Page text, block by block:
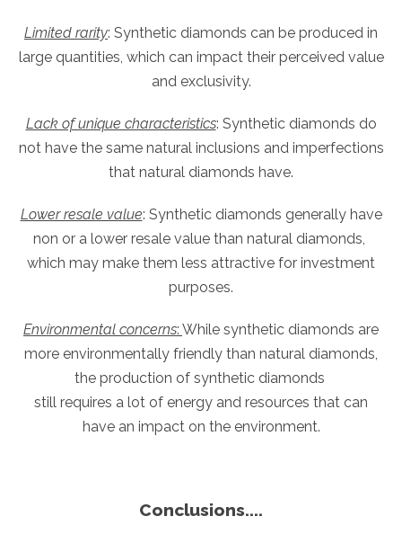
Limited rarity: Synthetic diamonds can be produced in
large quantities, which can impact their perceived value
and exclusivity.
Lack of unique characteristics: Synthetic diamonds do
not have the same natural inclusions and imperfections
that natural diamonds have.
Lower resale value: Synthetic diamonds generally have
non or a lower resale value than natural diamonds,
which may make them less attractive for investment
purposes.
Environmental concerns: While synthetic diamonds are
more environmentally friendly than natural diamonds,
the production of synthetic diamonds
still requires a lot of energy and resources that can
have an impact on the environment.
Conclusions....